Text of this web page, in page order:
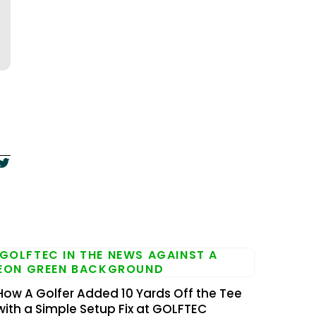
A Golfer Added 10 Yards Off the Tee
a Simple Setup Fix at GOLFTEC